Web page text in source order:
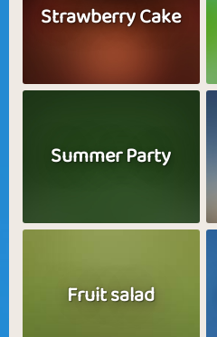
Strawberry Cake
Summer Party
Fruit salad